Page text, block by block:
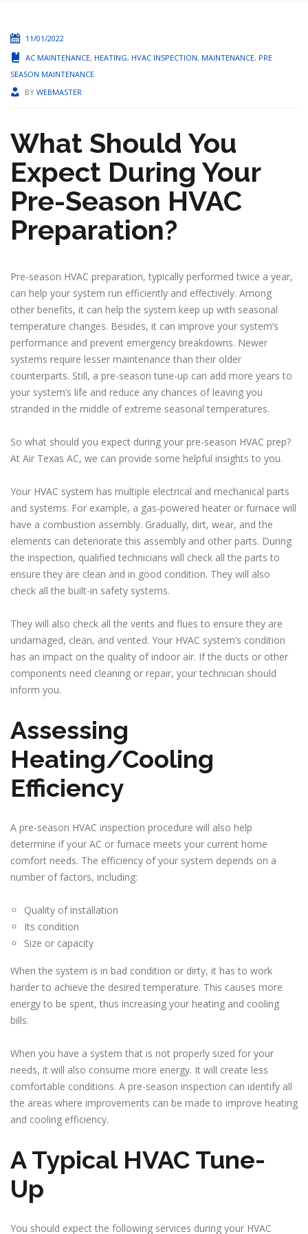
11/01/2022
AC MAINTENANCE, HEATING, HVAC INSPECTION, MAINTENANCE, PRE
SEASON MAINTENANCE
BY WEBMASTER
What Should You
Expect During Your
Pre-Season HVAC
Preparation?
Pre-season HVAC preparation, typically performed twice a year,
can help your system run efficiently and effectively. Among
other benefits, it can help the system keep up with seasonal
temperature changes. Besides, it can improve your system’s
performance and prevent emergency breakdowns. Newer
systems require lesser maintenance than their older
counterparts. Still, a pre-season tune-up can add more years to
your system’s life and reduce any chances of leaving you
stranded in the middle of extreme seasonal temperatures.
So what should you expect during your pre-season HVAC prep?
At Air Texas AC, we can provide some helpful insights to you.
Your HVAC system has multiple electrical and mechanical parts
and systems. For example, a gas-powered heater or furnace will
have a combustion assembly. Gradually, dirt, wear, and the
elements can deteriorate this assembly and other parts. During
the inspection, qualified technicians will check all the parts to
ensure they are clean and in good condition. They will also
check all the built-in safety systems.
They will also check all the vents and flues to ensure they are
undamaged, clean, and vented. Your HVAC system’s condition
has an impact on the quality of indoor air. If the ducts or other
components need cleaning or repair, your technician should
inform you.
Assessing
Heating/Cooling
Efficiency
A pre-season HVAC inspection procedure will also help
determine if your AC or furnace meets your current home
comfort needs. The efficiency of your system depends on a
number of factors, including:
Quality of installation
Its condition
Size or capacity
When the system is in bad condition or dirty, it has to work
harder to achieve the desired temperature. This causes more
energy to be spent, thus increasing your heating and cooling
bills.
When you have a system that is not properly sized for your
needs, it will also consume more energy. It will create less
comfortable conditions. A pre-season inspection can identify all
the areas where improvements can be made to improve heating
and cooling efficiency.
A Typical HVAC Tune-
Up
You should expect the following services during your HVAC